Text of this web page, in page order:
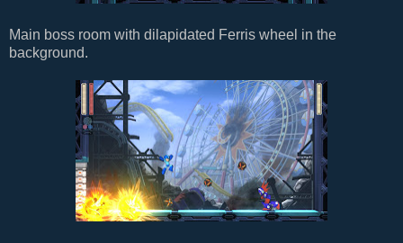
Main boss room with dilapidated Ferris wheel in the
background.